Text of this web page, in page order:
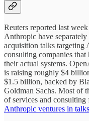
Reuters reported last
Anthropic have
acquisition talks
consulting companies
their actual systems.
is raising roughly $4
$1.5 billion, backed by
Goldman Sachs. Most of
of services and
Anthropic ventures in